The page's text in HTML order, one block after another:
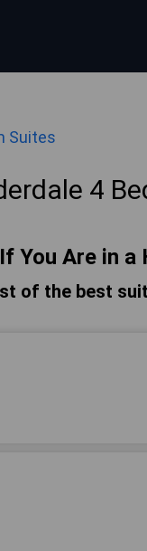
Suites
4
If You Are in a
of the best